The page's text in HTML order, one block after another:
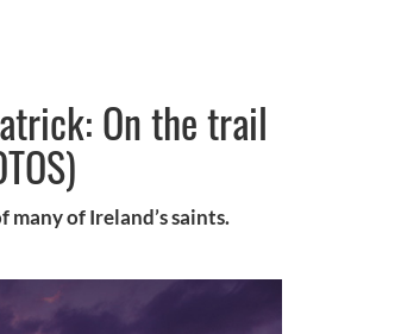
On the trail
of Ireland’s saints.